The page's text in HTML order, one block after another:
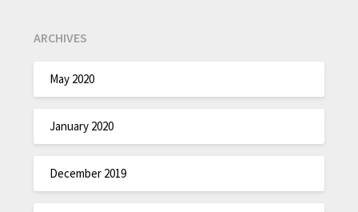
ARCHIVES
May 2020
January 2020
December 2019